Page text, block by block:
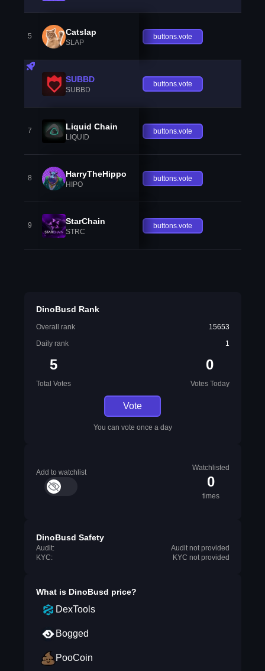
5 Catslap
SLAP
buttons.vote
SUBBD
SUBBD
buttons.vote
7 Liquid Chain
LIQUID
buttons.vote
8 HarryTheHippo
HIPO
buttons.vote
9 StarChain
STRC
buttons.vote
DinoBusd Rank
Overall rank
15653
Daily rank
1
5
Total Votes
0
Votes Today
Vote
You can vote once a day
Add to watchlist
Watchlisted
0
times
DinoBusd Safety
Audit:
Audit not provided
KYC:
KYC not provided
What is DinoBusd price?
DexTools
Bogged
PooCoin